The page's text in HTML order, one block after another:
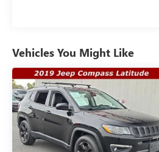
Vehicles You Might Like